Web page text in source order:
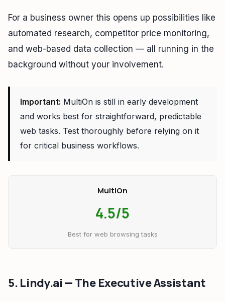
For a business owner this opens up possibilities like
automated research, competitor price monitoring,
and web-based data collection — all running in the
background without your involvement.
Important: MultiOn is still in early development
and works best for straightforward, predictable
web tasks. Test thoroughly before relying on it
for critical business workflows.
MultiOn
4.5/5
Best for web browsing tasks
5. Lindy.ai — The Executive Assistant